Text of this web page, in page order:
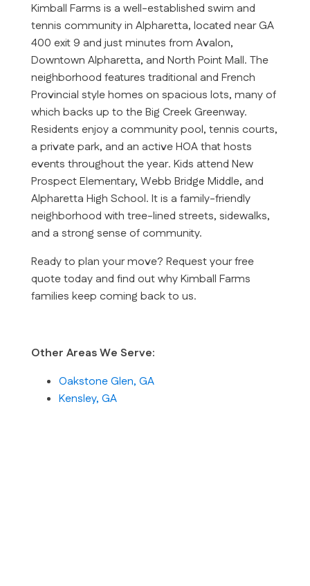
Kimball Farms is a well-established swim and
tennis community in Alpharetta, located near GA
400 exit 9 and just minutes from Avalon,
Downtown Alpharetta, and North Point Mall. The
neighborhood features traditional and French
Provincial style homes on spacious lots, many of
which backs up to the Big Creek Greenway.
Residents enjoy a community pool, tennis courts,
a private park, and an active HOA that hosts
events throughout the year. Kids attend New
Prospect Elementary, Webb Bridge Middle, and
Alpharetta High School. It is a family-friendly
neighborhood with tree-lined streets, sidewalks,
and a strong sense of community.
Ready to plan your move? Request your free
quote today and find out why Kimball Farms
families keep coming back to us.
Other Areas We Serve:
Oakstone Glen, GA
Kensley, GA